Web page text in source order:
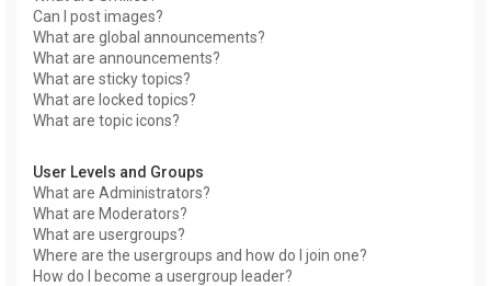
Can I post images?
What are global announcements?
What are announcements?
What are sticky topics?
What are locked topics?
What are topic icons?
User Levels and Groups
What are Administrators?
What are Moderators?
What are usergroups?
Where are the usergroups and how do I join one?
How do I become a usergroup leader?